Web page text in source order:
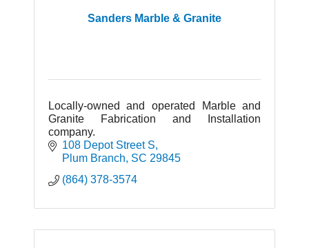
Sanders Marble & Granite
Locally-owned and operated Marble and
Granite Fabrication and Installation
company.
108 Depot Street S
Plum Branch SC 29845
(864) 378-3574